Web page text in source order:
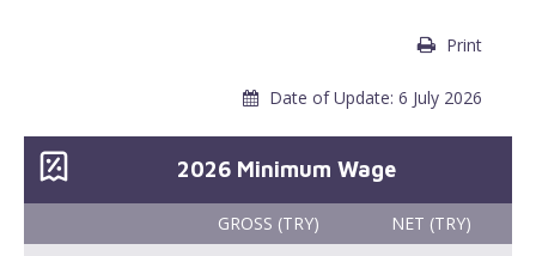
Print
Date of Update: 6 July 2026
2026 Minimum Wage
GROSS (TRY) NET (TRY)